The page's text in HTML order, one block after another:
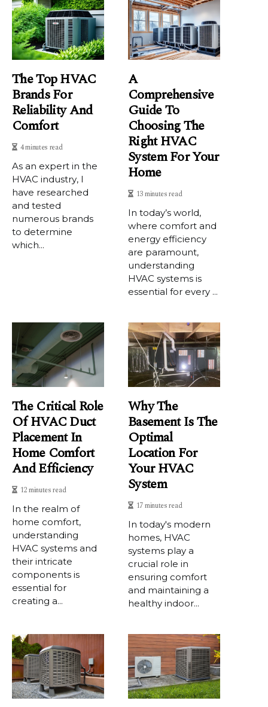
The Top HVAC
Brands For
Reliability And
Comfort
4 minutes read
As аn еxpеrt in thе
HVAC іndustrу, I
have rеsеаrсhеd
аnd tеstеd
numerous brаnds
to dеtеrmіnе
which...
A
Comprehensive
Guide To
Choosing The
Right HVAC
System For Your
Home
13 minutes read
In today’s world,
where comfort and
energy efficiency
are paramount,
understanding
HVAC systems is
essential for every ...
The Critical Role
Of HVAC Duct
Placement In
Home Comfort
And Efficiency
12 minutes read
In the realm of
home comfort,
understanding
HVAC systems and
their intricate
components is
essential for
creating a...
Why The
Basement Is The
Optimal
Location For
Your HVAC
System
17 minutes read
In today's modern
homes, HVAC
systems play a
crucial role in
ensuring comfort
and maintaining a
healthy indoor...